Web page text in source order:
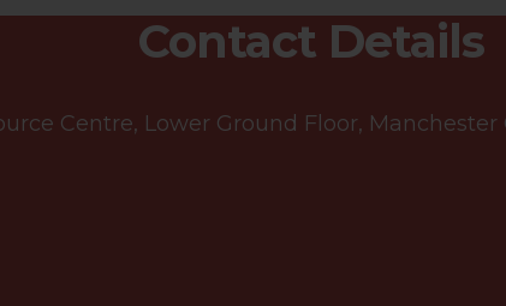
Contact Details
Centre, Lower Ground Floor, Manchester